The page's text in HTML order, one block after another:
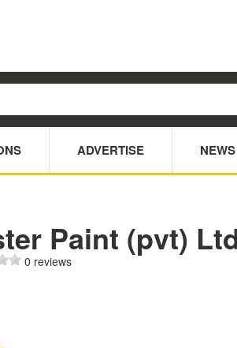
ADVERTISE NEWS
Paint (pvt)
0 reviews